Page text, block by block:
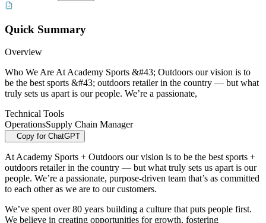
Quick Summary
Overview
Who We Are At Academy Sports &#43; Outdoors our vision is to
be the best sports &#43; outdoors retailer in the country — but what
truly sets us apart is our people. We’re a passionate,
Technical Tools
OperationsSupply Chain Manager
Copy for ChatGPT
At Academy Sports + Outdoors our vision is to be the best sports +
outdoors retailer in the country — but what truly sets us apart is our
people. We’re a passionate, purpose-driven team that’s as committed
to each other as we are to our customers.
We’ve spent over 80 years building a culture that puts people first.
We believe in creating opportunities for growth, fostering